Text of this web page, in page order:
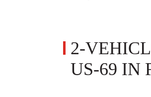
2-
US-69 IN